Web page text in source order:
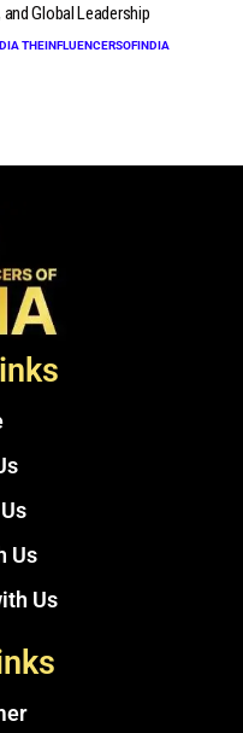
Global Leadership
THEINFLUENCERSOFINDIA
Us
Us